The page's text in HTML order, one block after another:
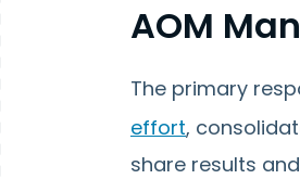
AOM
The primary
effort,
share results